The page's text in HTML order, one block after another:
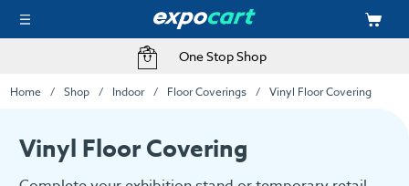
One Stop Shop
Home Shop Indoor Floor Coverings Vinyl Floor Covering
Vinyl Floor Covering